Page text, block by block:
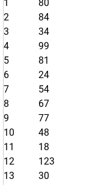
1
80
2
84
3
34
4
99
5
81
6
24
7
54
8
67
9
77
10
48
11
18
12
123
13
30